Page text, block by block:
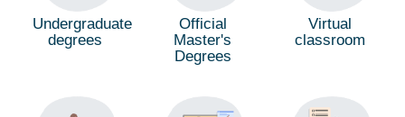
Undergraduate
degrees
Official
Master's
Degrees
Virtual
classroom